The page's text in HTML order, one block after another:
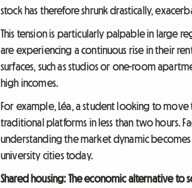
stock has therefore shrunk drastically,
This tension is particularly palpable in large
are experiencing a continuous rise in their
surfaces, such as studios or one-room
high incomes.
For example, Léa, a student looking to
traditional platforms in less than two hours.
understanding the market dynamic
university cities today.
Shared housing: The economic alternative to